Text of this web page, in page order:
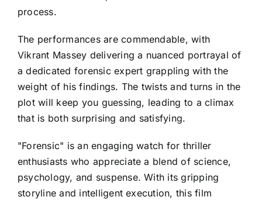
process.
The performances are commendable, with
Vikrant Massey delivering a nuanced portrayal of
a dedicated forensic expert grappling with the
weight of his findings. The twists and turns in the
plot will keep you guessing, leading to a climax
that is both surprising and satisfying.
"Forensic" is an engaging watch for thriller
enthusiasts who appreciate a blend of science,
psychology, and suspense. With its gripping
storyline and intelligent execution, this film